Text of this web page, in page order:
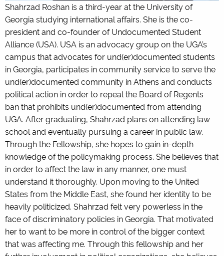
Shahrzad Roshan is a third-year at the University of
Georgia studying international affairs. She is the co-
president and co-founder of Undocumented Student
Alliance (USA). USA is an advocacy group on the UGA’s
campus that advocates for und(er)documented students
in Georgia, participates in community service to serve the
und(er)documented community in Athens and conducts
political action in order to repeal the Board of Regents
ban that prohibits und(er)documented from attending
UGA. After graduating, Shahrzad plans on attending law
school and eventually pursuing a career in public law.
Through the Fellowship, she hopes to gain in-depth
knowledge of the policymaking process. She believes that
in order to affect the law in any manner, one must
understand it thoroughly. Upon moving to the United
States from the Middle East, she found her identity to be
heavily politicized. Shahrzad felt very powerless in the
face of discriminatory policies in Georgia. That motivated
her to want to be more in control of the bigger context
that was affecting me. Through this fellowship and her